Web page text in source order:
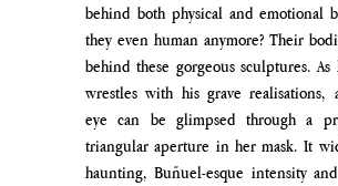
behind both physical and emotional
they even human anymore? Their
behind these gorgeous sculptures.
wrestles with his grave realisations,
eye can be glimpsed through a
triangular aperture in her mask. It
haunting, Buñuel-esque intensity